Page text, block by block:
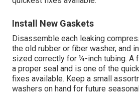
Install New Gaskets
Disassemble each leaking
the old rubber or fiber washer, and
sized correctly for ¼-inch tubing. A
a proper seal and is one of the
fixes available. Keep a small
washers on hand for future